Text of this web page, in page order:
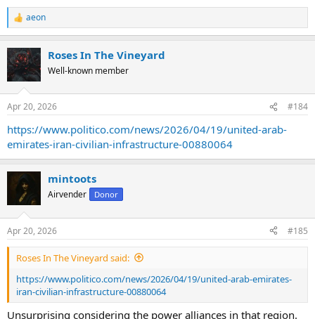
R
e
c
t
i
s
aeon
Roses In The Vineyard
Well-known member
Apr 20, 2026 #184
https://www.politico.com/news/2026/04/19/united-arab-
emirates-iran-civilian-infrastructure-00880064
mintoots
Airvender Donor
Apr 20, 2026 #185
Roses In The Vineyard said:
https://www.politico.com/news/2026/04/19/united-arab-emirates-
iran-civilian-infrastructure-00880064
Unsurprising considering the power alliances in that region.